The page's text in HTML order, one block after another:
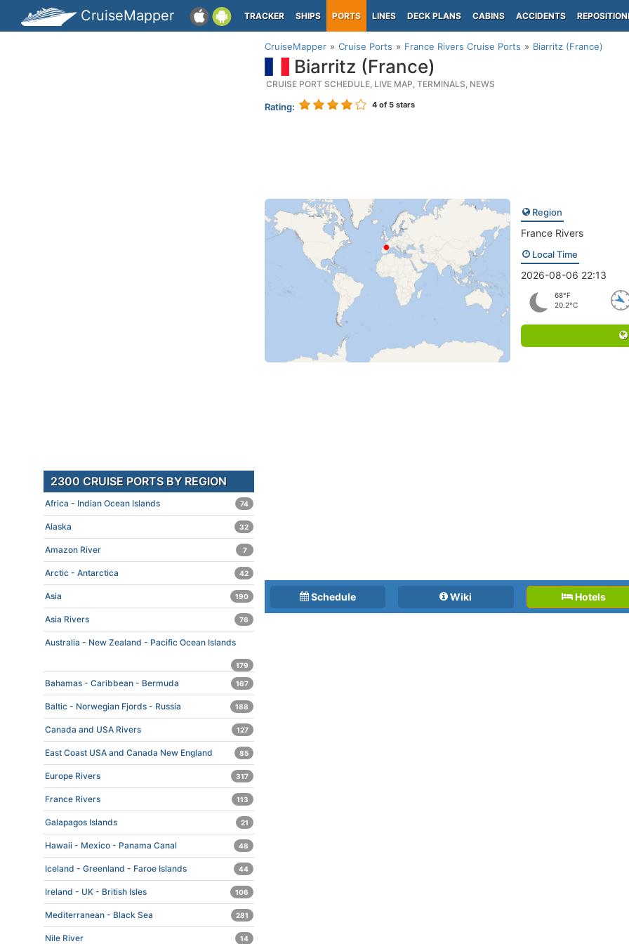
CruiseMapper TRACKER SHIPS PORTS LINES DECK PLANS CABINS ACCIDENTS
CruiseMapper Cruise Ports France Rivers Cruise Ports Biarritz (France)
Biarritz (France)
CRUISE PORT SCHEDULE, LIVE MAP, TERMINALS, NEWS
Rating: 4 of 5 stars
Region
France Rivers
Local Time
2026-08-06 22:13
68°F
20.2°C
Schedule Wiki Hotels
2300 CRUISE PORTS BY REGION
Africa - Indian Ocean Islands 74
Alaska 32
Amazon River 7
Arctic - Antarctica 42
Asia 190
Asia Rivers 76
Australia - New Zealand - Pacific Ocean Islands
179
Bahamas - Caribbean - Bermuda 167
Baltic - Norwegian Fjords - Russia 188
Canada and USA Rivers 127
East Coast USA and Canada New England 85
Europe Rivers 317
France Rivers 113
Galapagos Islands 21
Hawaii - Mexico - Panama Canal 48
Iceland - Greenland - Faroe Islands 44
Ireland - UK - British Isles 106
Mediterranean - Black Sea 281
Nile River 14